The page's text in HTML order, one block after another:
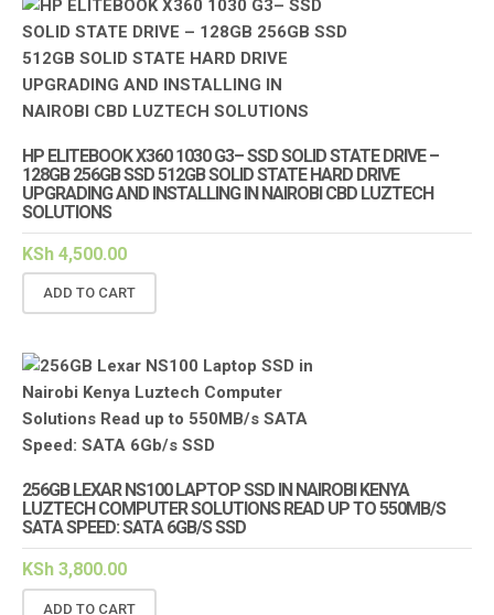
HP ELITEBOOK X360 1030 G3– SSD SOLID STATE DRIVE –
128GB 256GB SSD 512GB SOLID STATE HARD DRIVE
UPGRADING AND INSTALLING IN NAIROBI CBD LUZTECH
SOLUTIONS
KSh 4,500.00
ADD TO CART
256GB LEXAR NS100 LAPTOP SSD IN NAIROBI KENYA
LUZTECH COMPUTER SOLUTIONS READ UP TO 550MB/S
SATA SPEED: SATA 6GB/S SSD
KSh 3,800.00
ADD TO CART